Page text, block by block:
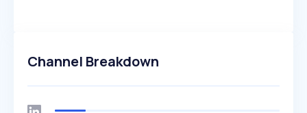
Channel Breakdown